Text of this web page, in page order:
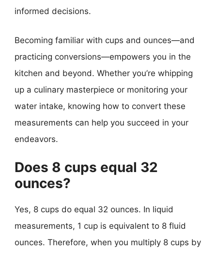
informed decisions.
Becoming familiar with cups and ounces—and
practicing conversions—empowers you in the
kitchen and beyond. Whether you’re whipping
up a culinary masterpiece or monitoring your
water intake, knowing how to convert these
measurements can help you succeed in your
endeavors.
Does 8 cups equal 32
ounces?
Yes, 8 cups do equal 32 ounces. In liquid
measurements, 1 cup is equivalent to 8 fluid
ounces. Therefore, when you multiply 8 cups by